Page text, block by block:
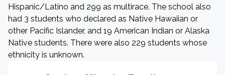
Hispanic/Latino and 299 as multirace. The school also
had 3 students who declared as Native Hawaiian or
other Pacific Islander, and 19 American Indian or Alaska
Native students. There were also 229 students whose
ethnicity is unknown.